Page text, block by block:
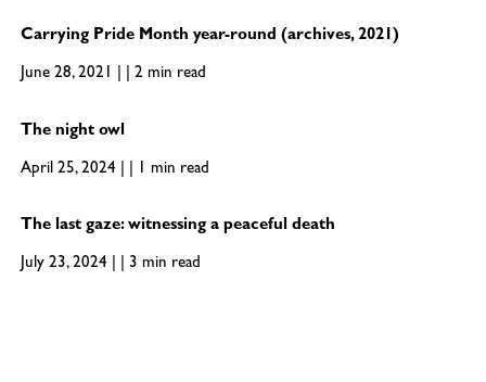
Carrying Pride Month year-round (archives, 2021)
June 28, 2021 | | 2 min read
The night owl
April 25, 2024 | | 1 min read
The last gaze: witnessing a peaceful death
July 23, 2024 | | 3 min read